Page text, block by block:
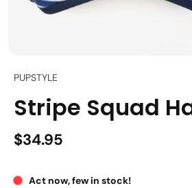
PUPSTYLE
Stripe Squad
$34.95
Act now, few in stock!